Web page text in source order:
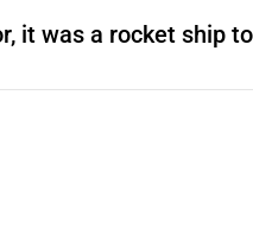
it was a rocket ship